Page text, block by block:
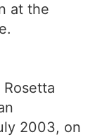
at the
2003, on